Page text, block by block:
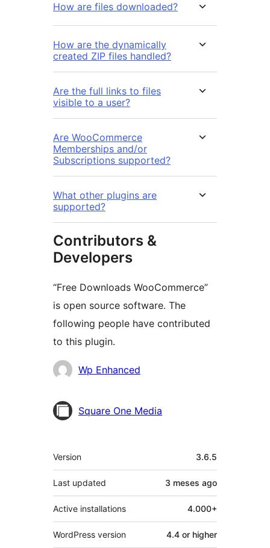
How are files downloaded?
How are the dynamically
created ZIP files handled?
Are the full links to files
visible to a user?
Are WooCommerce
Memberships and/or
Subscriptions supported?
What other plugins are
supported?
Contributors &
Developers
“Free Downloads WooCommerce”
is open source software. The
following people have contributed
to this plugin.
Contributors
Wp Enhanced
Square One Media
Meta
Version 3.6.5
Last updated 3 meses ago
Active installations 4.000+
WordPress version 4.4 or higher